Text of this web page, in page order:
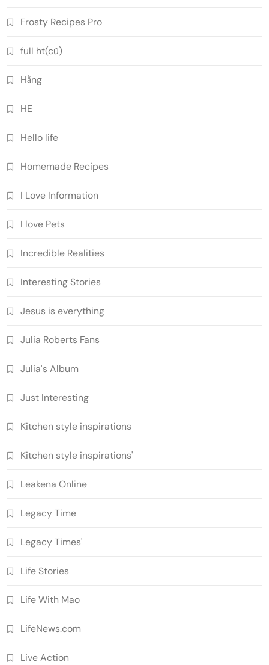
Frosty Recipes Pro
full ht(cũ)
Hằng
HE
Hello life
Homemade Recipes
I Love Information
I love Pets
Incredible Realities
Interesting Stories
Jesus is everything
Julia Roberts Fans
Julia's Album
Just Interesting
Kitchen style inspirations
Kitchen style inspirations'
Leakena Online
Legacy Time
Legacy Times'
Life Stories
Life With Mao
LifeNews.com
Live Action